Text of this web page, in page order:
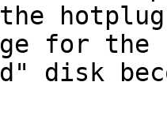
for
disk